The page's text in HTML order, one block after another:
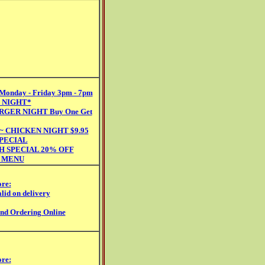
- Friday 3pm - 7pm
NIGHT*
NIGHT Buy One Get
CHICKEN NIGHT $9.95
SPECIAL 20% OFF
on delivery
Ordering Online